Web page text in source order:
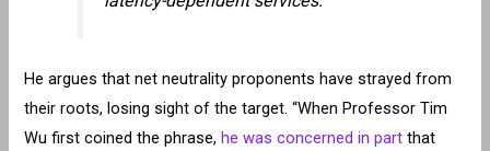
He argues that net neutrality proponents have strayed from
their roots, losing sight of the target. “When Professor Tim
Wu first coined the phrase,he was concerned in part that